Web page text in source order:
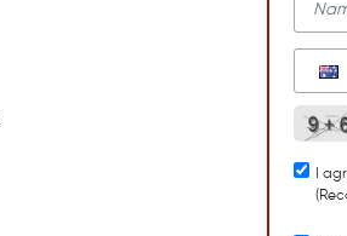
I